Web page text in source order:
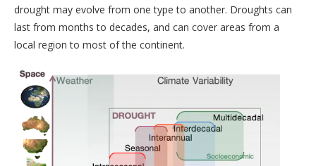
drought may evolve from one type to another. Droughts can
last from months to decades, and can cover areas from a
local region to most of the continent.